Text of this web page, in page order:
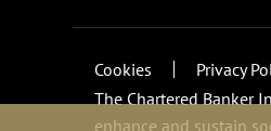
Cookies Privacy
The Chartered Banker
enhance and sustain